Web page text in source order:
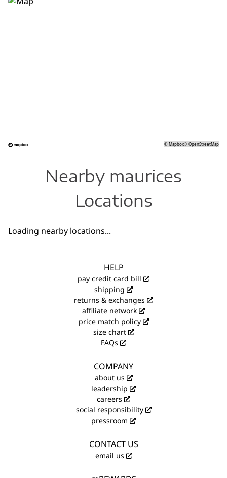
©Mapbox©OpenStreetMap
Nearby maurices
Locations
Loading nearby locations...
HELP
pay credit card bill
shipping
returns & exchanges
affiliate network
price match policy
size chart
FAQs
COMPANY
about us
leadership
careers
social responsibility
pressroom
CONTACT US
email us